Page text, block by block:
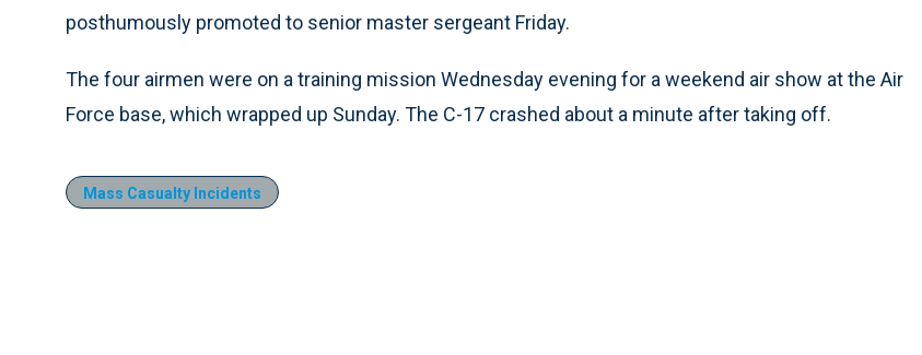
posthumously promoted to senior master sergeant Friday.
The four airmen were on a training mission Wednesday evening for a weekend air show at the Air
Force base, which wrapped up Sunday. The C-17 crashed about a minute after taking off.
Mass Casualty Incidents